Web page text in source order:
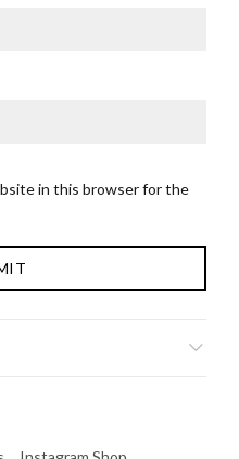
in this browser for the